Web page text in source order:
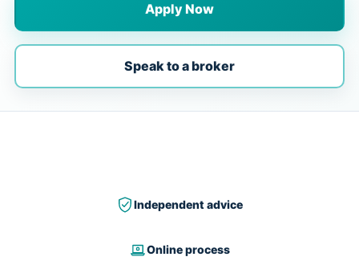
Apply Now
Speak to a broker
Independent advice
Online process